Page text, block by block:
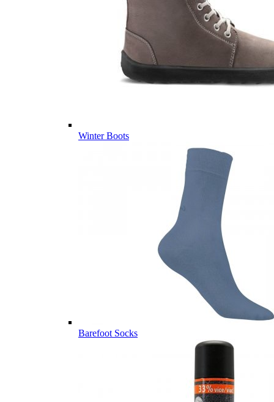
Winter Boots
Barefoot Socks